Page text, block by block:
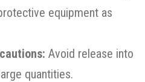
equipment as
Avoid release into
quantities.